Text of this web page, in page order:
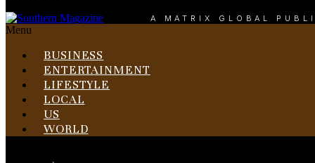
A MATRIX GLOBAL
Menu
BUSINESS
ENTERTAINMENT
LIFESTYLE
LOCAL
US
WORLD